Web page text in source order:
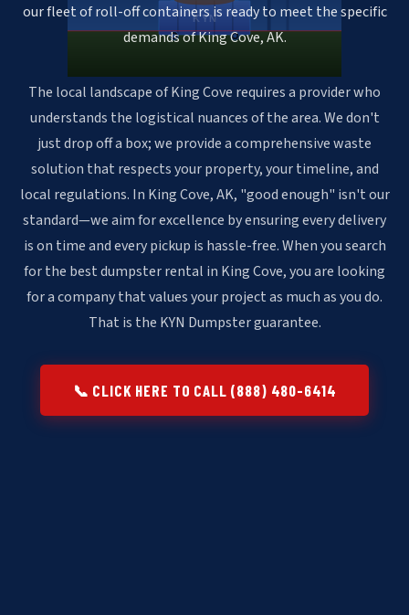
KYN
our fleet of roll-off containers is ready to meet the specific
demands of King Cove, AK.
The local landscape of King Cove requires a provider who
understands the logistical nuances of the area. We don't
just drop off a box; we provide a comprehensive waste
solution that respects your property, your timeline, and
local regulations. In King Cove, AK, "good enough" isn't our
standard—we aim for excellence by ensuring every delivery
is on time and every pickup is hassle-free. When you search
for the best dumpster rental in King Cove, you are looking
for a company that values your project as much as you do.
That is the KYN Dumpster guarantee.
📞 CLICK HERE TO CALL (888) 480-6414